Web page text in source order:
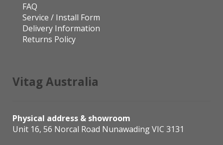
FAQ
Service / Install Form
Delivery Information
Returns Policy
Vitag Australia
Physical address & showroom
Unit 16, 56 Norcal Road Nunawading VIC 3131